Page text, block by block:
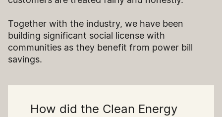
Together with the industry, we have been
building significant social license with
communities as they benefit from power bill
savings.
How did the Clean Energy